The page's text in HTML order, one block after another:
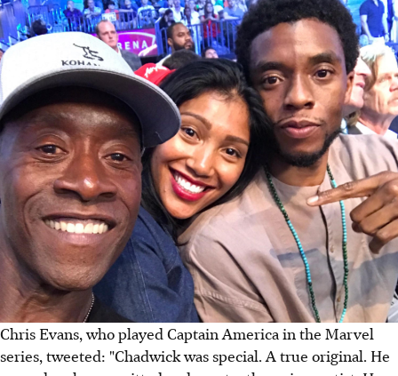
Chris Evans, who played Captain America in the Marvel
series, tweeted: "Chadwick was special. A true original. He